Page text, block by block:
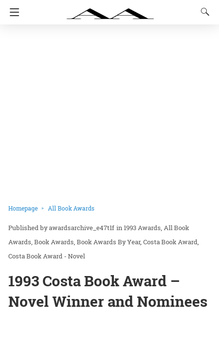
Homepage All Book Awards
awardsarchive_e47t1f in1993 Awards All Book
Awards Book Awards Book Awards By Year Costa Book Award
Costa Book Award - Novel
1993 Costa Book Award –
Novel Winner and Nominees